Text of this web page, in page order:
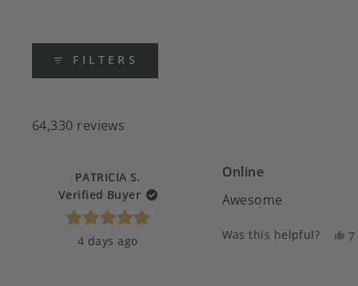
FILTERS
64,330 reviews
PATRICIA S.
Verified Buyer
5
out
4 days ago
Online
Awesome
Was this helpful?
7